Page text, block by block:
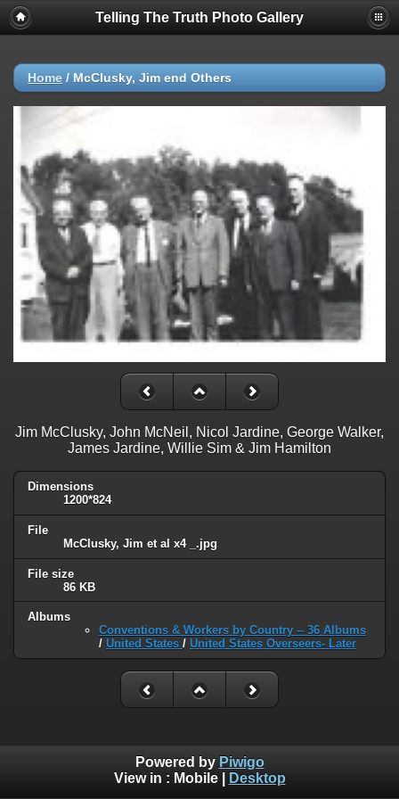
Telling The Truth Photo Gallery
Home / McClusky, Jim end Others
Jim McClusky, John McNeil, Nicol Jardine, George Walker,
James Jardine, Willie Sim & Jim Hamilton
Dimensions
1200*824
File
McClusky, Jim et al x4 _.jpg
File size
86 KB
Albums
Conventions & Workers by Country -- 36 Albums
/ United States / United States Overseers- Later
Powered by Piwigo
View in : Mobile| Desktop